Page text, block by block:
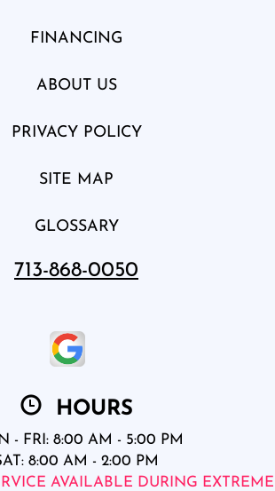
FINANCING
ABOUT US
PRIVACY POLICY
SITE MAP
GLOSSARY
713-868-0050
HOURS
- FRI: 8:00 AM - 5:00 PM
8:00 AM - 2:00 PM
AVAILABLE DURING EXTREME